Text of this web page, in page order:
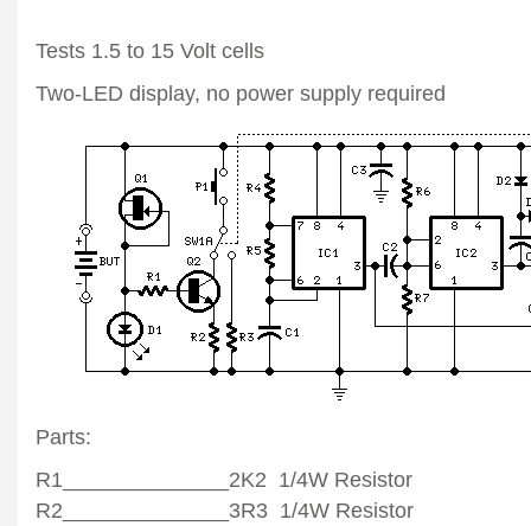
Tests 1.5 to 15 Volt cells
Two-LED display, no power supply required
Parts:
R1______________2K2 1/4W Resistor
R2______________3R3 1/4W Resistor